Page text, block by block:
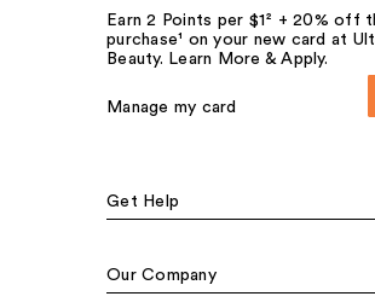
Earn 2 Points per $1² + 20% off
purchase¹ on your new card at
Beauty. Learn More & Apply.
Manage my card
Get Help
Our Company